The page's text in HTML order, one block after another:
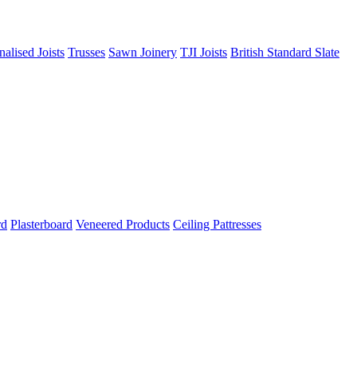
Joists Trusses Sawn Joinery TJI Joists British Standard Slate
Plasterboard Veneered Products Ceiling Pattresses